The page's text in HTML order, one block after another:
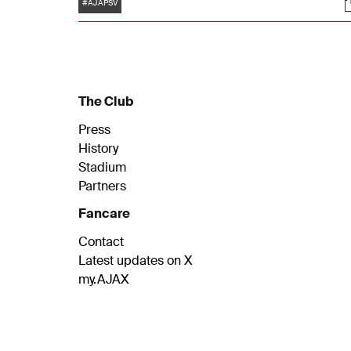
was no second Ajax goal. The Ajax players
lost the lead to PSV.
#AJAPSV
The Club
Press
History
Stadium
Partners
Fancare
Contact
Latest updates on X
my.AJAX